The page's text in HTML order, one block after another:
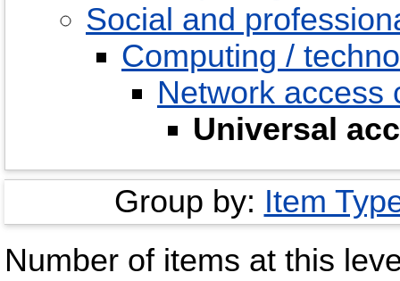
Social and
Computing /
Network access
Universal
Group by: Item
Number of items at this